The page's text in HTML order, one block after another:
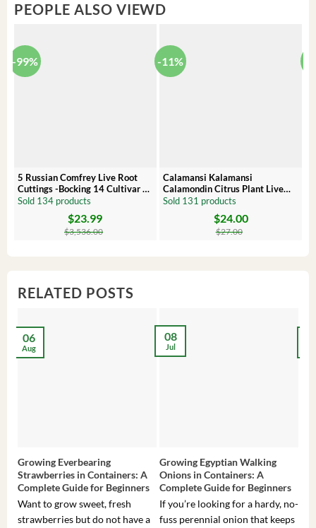
PEOPLE ALSO VIEWD
-99%
5 Russian Comfrey Live Root
Cuttings -Bocking 14 Cultivar –
Comfrey Roots for Growing
Sold 134 products
$3,536.00
$23.99
-11%
Calamansi Kalamansi
Calamondin Citrus Plant Live
Plug – Starter Fruit Tree
Sold 131 products
$27.00
$24.00
RELATED POSTS
Growing Everbearing
Strawberries in Containers: A
Complete Guide for Beginners
Want to grow sweet, fresh
strawberries but do not have a
06
Aug
Growing Egyptian Walking
Onions in Containers: A
Complete Guide for Beginners
If you’re looking for a hardy, no-
fuss perennial onion that keeps
08
Jul